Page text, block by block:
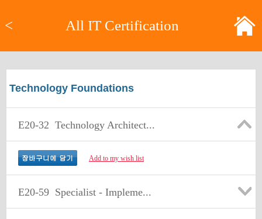
< All IT Certification
Technology Foundations
E20-32 Technology Architect...
Add to my wish list
E20-59 Specialist - Impleme...